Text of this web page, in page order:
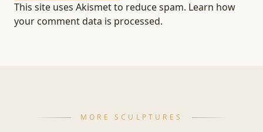
This site uses Akismet to reduce spam. Learn how
your comment data is processed.
MORE SCULPTURES